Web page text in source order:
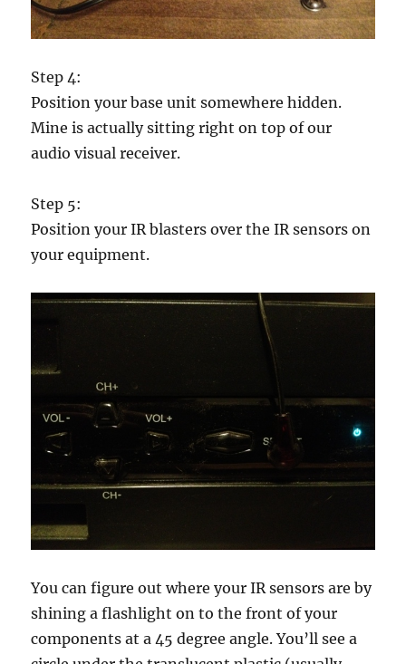
Step 4:
Position your base unit somewhere hidden.
Mine is actually sitting right on top of our
audio visual receiver.
Step 5:
Position your IR blasters over the IR sensors on
your equipment.
You can figure out where your IR sensors are by
shining a flashlight on to the front of your
components at a 45 degree angle. You’ll see a